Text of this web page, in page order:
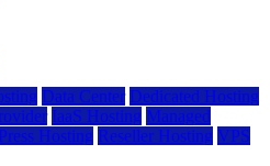
Data Center Dedicated Hosting
IaaS Hosting Managed
Hosting Reseller Hosting VPS